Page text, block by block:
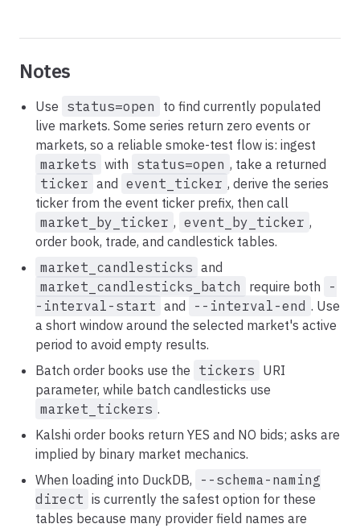
Notes
Use status=open
to find currently populated
live markets. Some series return zero events or
markets, so a reliable smoke-test flow is: ingest
markets with status=open , take a returned
ticker and event_ticker , derive the series
ticker from the event ticker prefix, then call
market_by_ticker , event_by_ticker ,
order book, trade, and candlestick tables.
market_candlesticks and
market_candlesticks_batch
require both
-
-interval-start and --interval-end . Use
a short window around the selected market's active
period to avoid empty results.
Batch order books use the tickers URI
parameter, while batch candlesticks use
market_tickers .
Kalshi order books return YES and NO bids; asks are
implied by binary market mechanics.
When loading into DuckDB,
--schema-naming
direct is currently the safest option for these
tables because many provider field names are